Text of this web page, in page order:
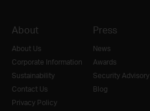
About
About Us
Corporate Information
Sustainability
Contact Us
Privacy Policy
Press
News
Awards
Security Advisory
Blog